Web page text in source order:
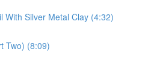
With Silver Metal Clay (4:32)
Two) (8:09)